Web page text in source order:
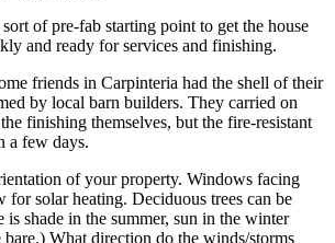
of pre-fab starting point to get the house
and ready for services and finishing.
friends in Carpinteria had the shell of their
by local barn builders. They carried on
finishing themselves, but the fire-resistant
a few days.
of your property. Windows facing
solar heating. Deciduous trees can be
is shade in the summer, sun in the winter
bare.) What direction do the winds/storms